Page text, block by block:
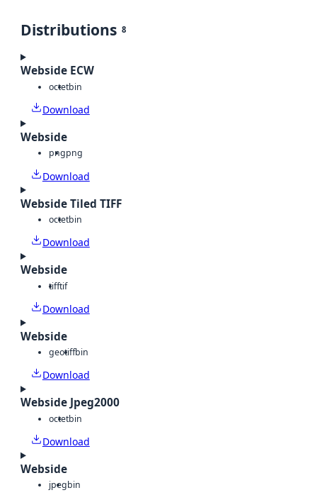
Distributions 8
Webside ECW
octetbin
Download
Webside
pngpng
Download
Webside Tiled TIFF
octetbin
Download
Webside
tifftif
Download
Webside
geotiffbin
Download
Webside Jpeg2000
octetbin
Download
Webside
jpegbin